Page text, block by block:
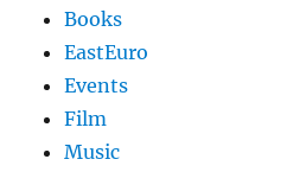
Books
EastEuro
Events
Film
Music